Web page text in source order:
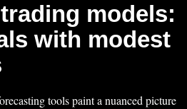
models:
with modest
tools paint a nuanced picture